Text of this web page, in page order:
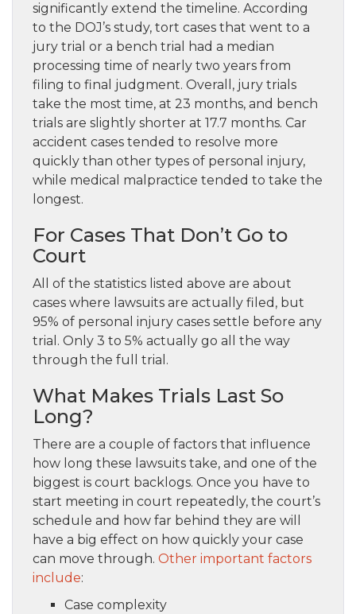
significantly extend the timeline. According
to the DOJ’s study, tort cases that went to a
jury trial or a bench trial had a median
processing time of nearly two years from
filing to final judgment. Overall, jury trials
take the most time, at 23 months, and bench
trials are slightly shorter at 17.7 months. Car
accident cases tended to resolve more
quickly than other types of personal injury,
while medical malpractice tended to take the
longest.
For Cases That Don’t Go to
Court
All of the statistics listed above are about
cases where lawsuits are actually filed, but
95% of personal injury cases settle before any
trial. Only 3 to 5% actually go all the way
through the full trial.
What Makes Trials Last So
Long?
There are a couple of factors that influence
how long these lawsuits take, and one of the
biggest is court backlogs. Once you have to
start meeting in court repeatedly, the court’s
schedule and how far behind they are will
have a big effect on how quickly your case
can move through. Other important factors
include:
Case complexity